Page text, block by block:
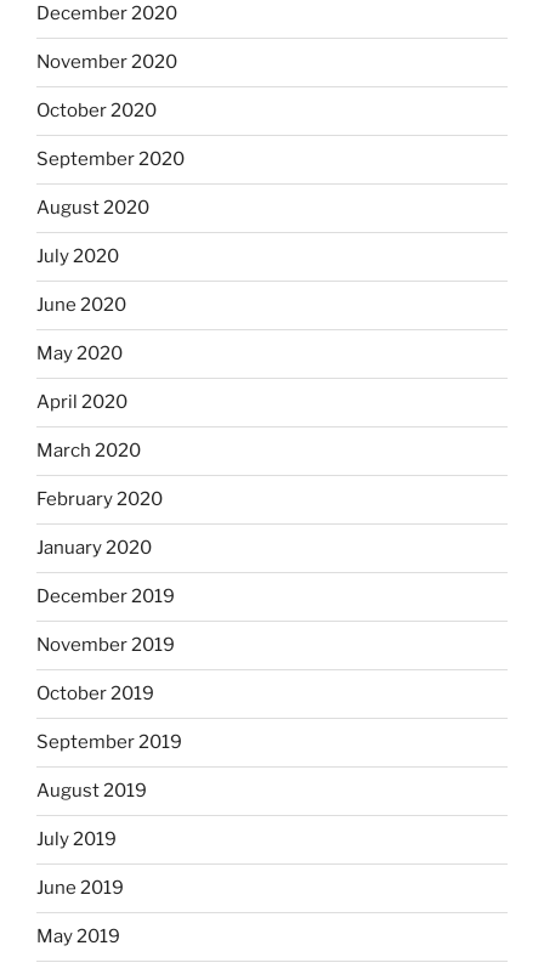
December 2020
November 2020
October 2020
September 2020
August 2020
July 2020
June 2020
May 2020
April 2020
March 2020
February 2020
January 2020
December 2019
November 2019
October 2019
September 2019
August 2019
July 2019
June 2019
May 2019